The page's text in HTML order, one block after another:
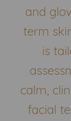
and
term
is
calm,
facial